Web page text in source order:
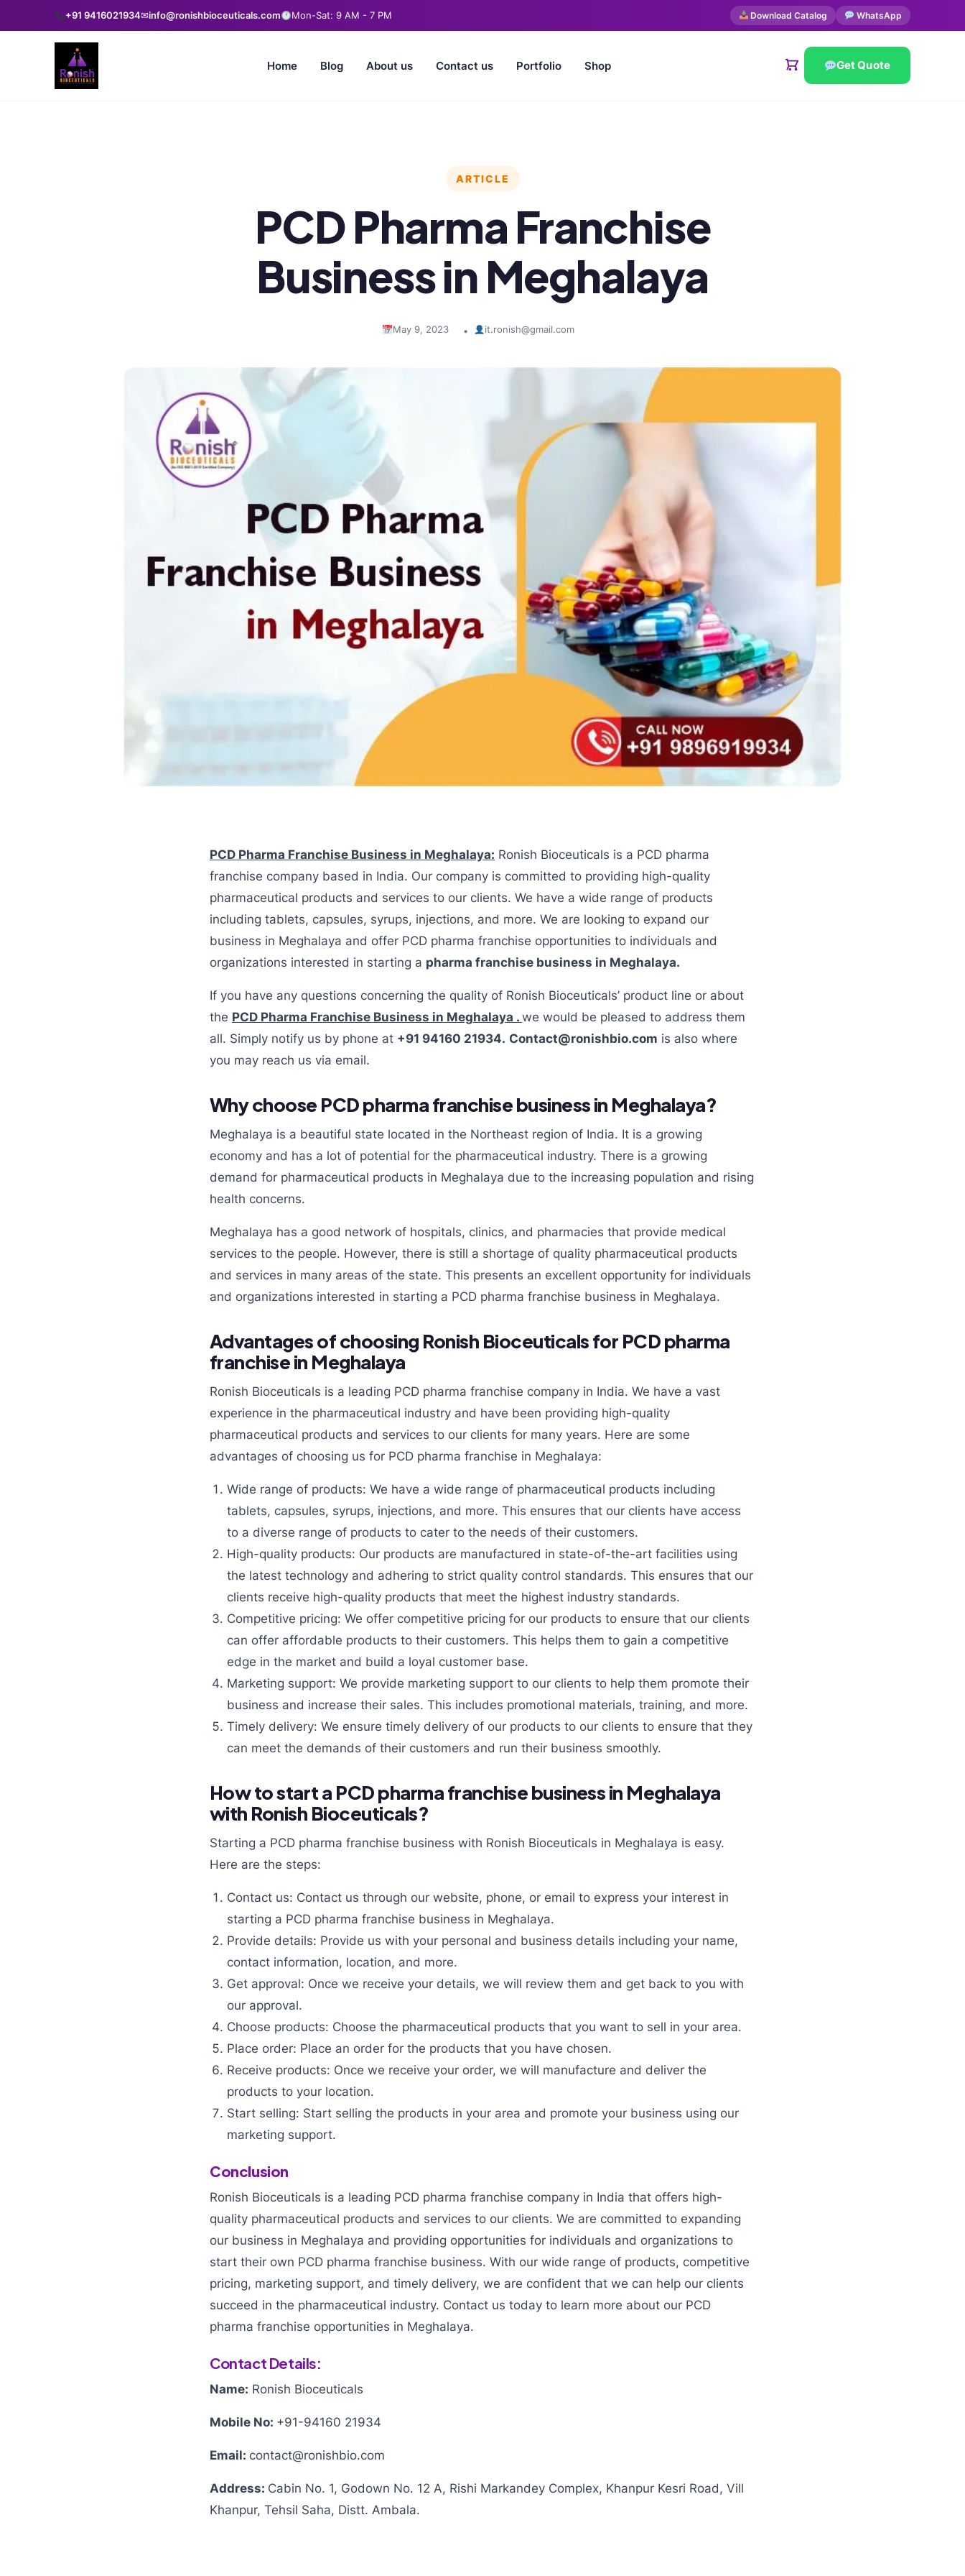
+91 9416021934✉info@ronishbioceuticals.com Mon-Sat: 9 AM - 7 PM Download Catalog WhatsApp
Home Blog About us Contact us Portfolio Shop Get Quote
ARTICLE
PCD Pharma Franchise
Business in Meghalaya
May 9, 2023 • it.ronish@gmail.com
PCD Pharma Franchise Business in Meghalaya: Ronish Bioceuticals is a PCD pharma
franchise company based in India. Our company is committed to providing high-quality
pharmaceutical products and services to our clients. We have a wide range of products
including tablets, capsules, syrups, injections, and more. We are looking to expand our
business in Meghalaya and offer PCD pharma franchise opportunities to individuals and
organizations interested in starting a pharma franchise business in Meghalaya.
If you have any questions concerning the quality of Ronish Bioceuticals’ product line or about
the PCD Pharma Franchise Business in Meghalaya . we would be pleased to address them
all. Simply notify us by phone at +91 94160 21934. Contact@ronishbio.com is also where
you may reach us via email.
Why choose PCD pharma franchise business in Meghalaya?
Meghalaya is a beautiful state located in the Northeast region of India. It is a growing
economy and has a lot of potential for the pharmaceutical industry. There is a growing
demand for pharmaceutical products in Meghalaya due to the increasing population and rising
health concerns.
Meghalaya has a good network of hospitals, clinics, and pharmacies that provide medical
services to the people. However, there is still a shortage of quality pharmaceutical products
and services in many areas of the state. This presents an excellent opportunity for individuals
and organizations interested in starting a PCD pharma franchise business in Meghalaya.
Advantages of choosing Ronish Bioceuticals for PCD pharma
franchise in Meghalaya
Ronish Bioceuticals is a leading PCD pharma franchise company in India. We have a vast
experience in the pharmaceutical industry and have been providing high-quality
pharmaceutical products and services to our clients for many years. Here are some
advantages of choosing us for PCD pharma franchise in Meghalaya:
Wide range of products: We have a wide range of pharmaceutical products including
tablets, capsules, syrups, injections, and more. This ensures that our clients have access
to a diverse range of products to cater to the needs of their customers.
High-quality products: Our products are manufactured in state-of-the-art facilities using
the latest technology and adhering to strict quality control standards. This ensures that our
clients receive high-quality products that meet the highest industry standards.
Competitive pricing: We offer competitive pricing for our products to ensure that our clients
can offer affordable products to their customers. This helps them to gain a competitive
edge in the market and build a loyal customer base.
Marketing support: We provide marketing support to our clients to help them promote their
business and increase their sales. This includes promotional materials, training, and more.
Timely delivery: We ensure timely delivery of our products to our clients to ensure that they
can meet the demands of their customers and run their business smoothly.
How to start a PCD pharma franchise business in Meghalaya
with Ronish Bioceuticals?
Starting a PCD pharma franchise business with Ronish Bioceuticals in Meghalaya is easy.
Here are the steps:
Contact us: Contact us through our website, phone, or email to express your interest in
starting a PCD pharma franchise business in Meghalaya.
Provide details: Provide us with your personal and business details including your name,
contact information, location, and more.
Get approval: Once we receive your details, we will review them and get back to you with
our approval.
Choose products: Choose the pharmaceutical products that you want to sell in your area.
Place order: Place an order for the products that you have chosen.
Receive products: Once we receive your order, we will manufacture and deliver the
products to your location.
Start selling: Start selling the products in your area and promote your business using our
marketing support.
Conclusion
Ronish Bioceuticals is a leading PCD pharma franchise company in India that offers high-
quality pharmaceutical products and services to our clients. We are committed to expanding
our business in Meghalaya and providing opportunities for individuals and organizations to
start their own PCD pharma franchise business. With our wide range of products, competitive
pricing, marketing support, and timely delivery, we are confident that we can help our clients
succeed in the pharmaceutical industry. Contact us today to learn more about our PCD
pharma franchise opportunities in Meghalaya.
Contact Details:
Name: Ronish Bioceuticals
Mobile No: +91-94160 21934
Email: contact@ronishbio.com
Address: Cabin No. 1, Godown No. 12 A, Rishi Markandey Complex, Khanpur Kesri Road, Vill
Khanpur, Tehsil Saha, Distt. Ambala.